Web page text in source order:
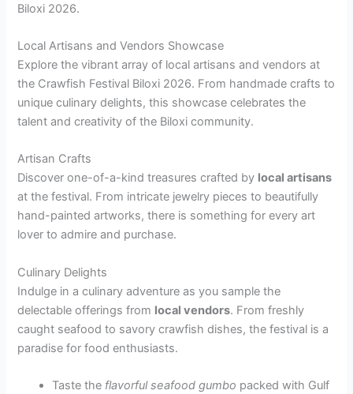
Biloxi 2026.
Local Artisans and Vendors Showcase
Explore the vibrant array of local artisans and vendors at
the Crawfish Festival Biloxi 2026. From handmade crafts to
unique culinary delights, this showcase celebrates the
talent and creativity of the Biloxi community.
Artisan Crafts
Discover one-of-a-kind treasures crafted by local artisans
at the festival. From intricate jewelry pieces to beautifully
hand-painted artworks, there is something for every art
lover to admire and purchase.
Culinary Delights
Indulge in a culinary adventure as you sample the
delectable offerings from local vendors. From freshly
caught seafood to savory crawfish dishes, the festival is a
paradise for food enthusiasts.
Taste the flavorful seafood gumbo packed with Gulf